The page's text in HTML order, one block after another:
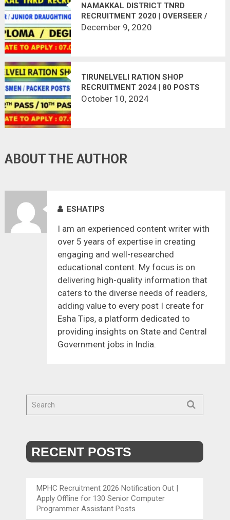
NAMAKKAL DISTRICT TNRD
RECRUITMENT 2020 | OVERSEER /
JUNIOR DRAUGHTING OFFICER | 43
December 9, 2020
TIRUNELVELI RATION SHOP
RECRUITMENT 2024 | 80 POSTS
VACANT
October 10, 2024
ABOUT THE AUTHOR
ESHATIPS
I am an experienced content writer with
over 5 years of expertise in creating
engaging and well-researched
educational content. My focus is on
delivering high-quality information that
caters to the diverse needs of readers,
adding value to every post I create for
Esha Tips, a platform dedicated to
providing insights on State and Central
Government jobs in India.
RECENT POSTS
MPHC Recruitment 2026 Notification Out |
Apply Offline for 130 Senior Computer
Programmer Assistant Posts